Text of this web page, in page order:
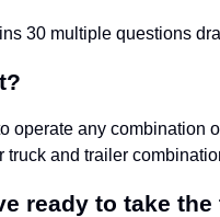
30 multiple questions
operate any combination
truck and trailer
ready to take the